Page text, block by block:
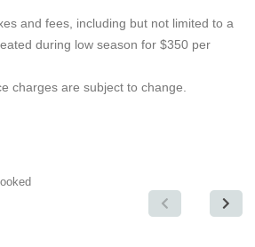
and fees, including but not limited to a
during low season for $350 per
charges are subject to change.